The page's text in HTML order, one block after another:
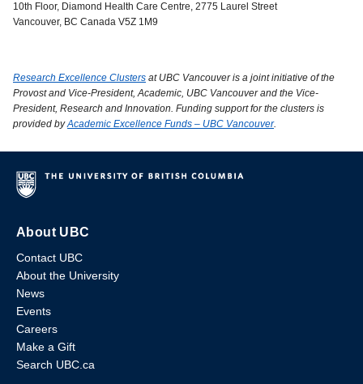
10th Floor, Diamond Health Care Centre, 2775 Laurel Street
Vancouver, BC Canada V5Z 1M9
Research Excellence Clusters at UBC Vancouver is a joint initiative of the
Provost and Vice-President, Academic, UBC Vancouver and the Vice-
President, Research and Innovation. Funding support for the clusters is
provided byAcademic Excellence Funds – UBC Vancouver.
About UBC
Contact UBC
About the University
News
Events
Careers
Make a Gift
Search UBC.ca